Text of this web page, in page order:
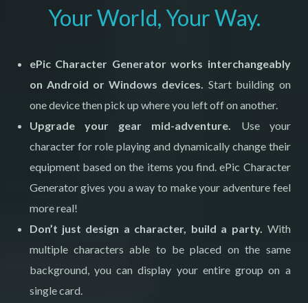
Your World, Your Way.
ePic Character Generator works interchangeably
on Android or Windows devices. Start building on
one device then pick up where you left off on another.
Upgrade your gear mid-adventure. Use your
character for role playing and dynamically change their
equipment based on the items you find. ePic Character
Generator gives you a way to make your adventure feel
more real!
Don’t just design a character, build a party. With
multiple characters able to be placed on the same
background, you can display your entire group on a
single card.